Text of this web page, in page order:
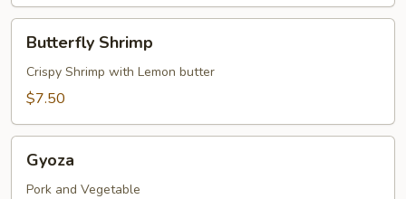
Shrimp
Butterfly Shrimp
Crispy Shrimp with Lemon butter
$7.50
Gyoza
Pork and Vegetable